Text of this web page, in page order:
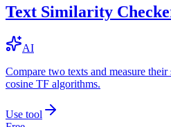
Text Similarity
AI
Compare two texts and measure
cosine TF algorithms.
Use tool